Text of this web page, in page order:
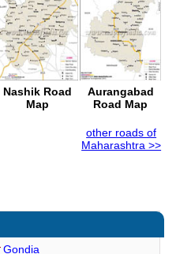
Nashik Road
Map
Aurangabad
Road Map
other roads of
Maharashtra >>
Gondia